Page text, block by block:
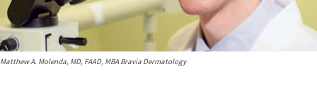
Matthew A. Molenda, MD, FAAD, MBA Bravia Dermatology